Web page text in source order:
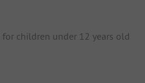
children under 12 years old